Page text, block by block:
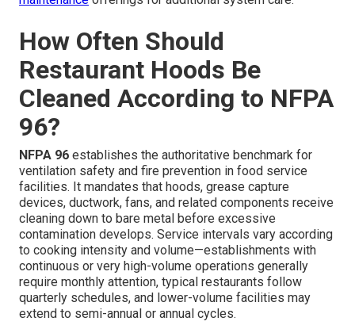
How Often Should
Restaurant Hoods Be
Cleaned According to NFPA
96?
NFPA 96 establishes the authoritative benchmark for
ventilation safety and fire prevention in food service
facilities. It mandates that hoods, grease capture
devices, ductwork, fans, and related components receive
cleaning down to bare metal before excessive
contamination develops. Service intervals vary according
to cooking intensity and volume—establishments with
continuous or very high-volume operations generally
require monthly attention, typical restaurants follow
quarterly schedules, and lower-volume facilities may
extend to semi-annual or annual cycles.